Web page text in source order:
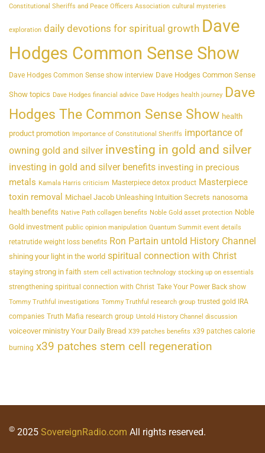
Constitutional Sheriffs and Peace Officers Association cultural mysteries
exploration daily devotions for spiritual growth Dave
Hodges Common Sense Show
Dave Hodges Common Sense show interview Dave Hodges Common Sense
Show topics Dave Hodges financial advice Dave Hodges health journey Dave
Hodges The Common Sense Show health
product promotion Importance of Constitutional Sheriffs importance of
owning gold and silver investing in gold and silver
investing in gold and silver benefits investing in precious
metals Kamala Harris criticism Masterpiece detox product Masterpiece
toxin removal Michael Jacob Unleashing Intuition Secrets nanosoma
health benefits Native Path collagen benefits Noble Gold asset protection Noble
Gold investment public opinion manipulation Quantum Summit event details
retatrutide weight loss benefits Ron Partain untold History Channel
shining your light in the world spiritual connection with Christ
staying strong in faith stem cell activation technology stocking up on essentials
strengthening spiritual connection with Christ Take Your Power Back show
Tommy Truthful investigations Tommy Truthful research group trusted gold IRA
companies Truth Mafia research group Untold History Channel discussion
voiceover ministry Your Daily Bread X39 patches benefits x39 patches calorie
burning x39 patches stem cell regeneration
© 2025 SovereignRadio.com All rights reserved.